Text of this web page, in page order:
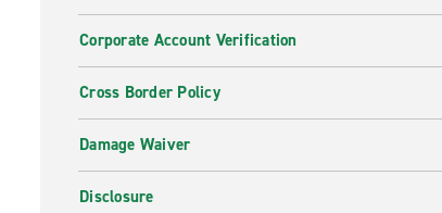
Corporate Account Verification
Cross Border Policy
Damage Waiver
Disclosure